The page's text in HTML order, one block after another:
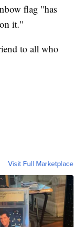
flag "has
it."
to all who
Visit Full Marketplace